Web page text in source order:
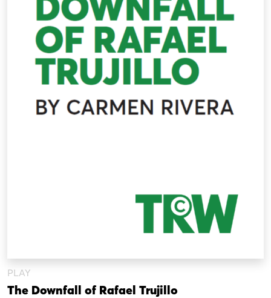
PLAY
The Downfall of Rafael Trujillo